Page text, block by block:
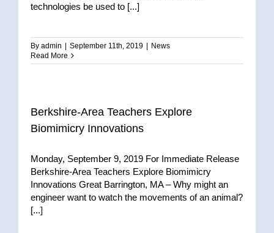
technologies be used to [...]
By admin September 11th, 2019
News
Read More
Berkshire-Area Teachers Explore
Biomimicry Innovations
Monday, September 9, 2019 For Immediate Release
Berkshire-Area Teachers Explore Biomimicry
Innovations Great Barrington, MA – Why might an
engineer want to watch the movements of an animal?
[...]